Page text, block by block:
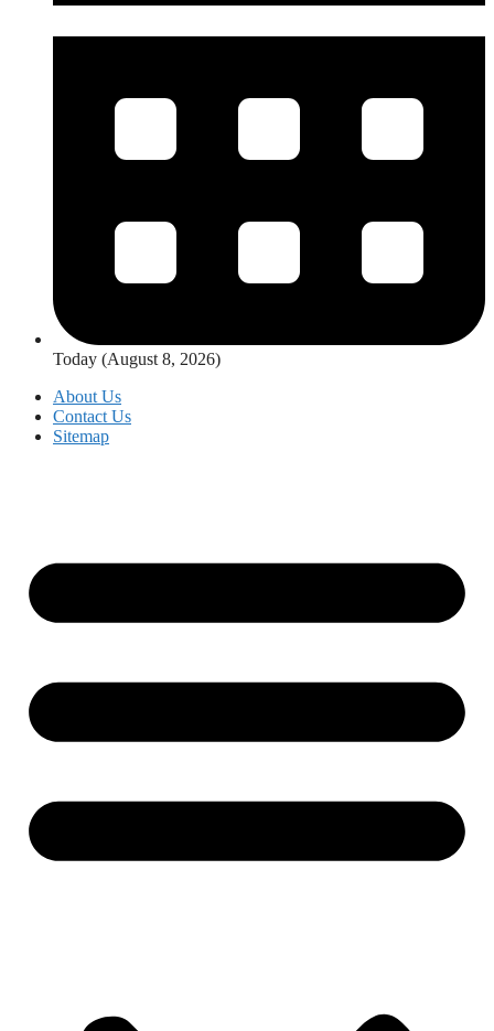
Today (August 8, 2026)
About Us
Contact Us
Sitemap